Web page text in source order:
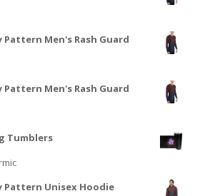
Men's Rash Guard
Men's Rash Guard
Tumblers
Pattern Unisex Hoodie